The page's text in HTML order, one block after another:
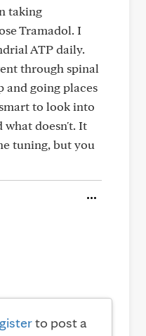
taking
Tramadol. I
ATP daily.
through spinal
and going places
to look into
what doesn't. It
tuning, but you
to post a